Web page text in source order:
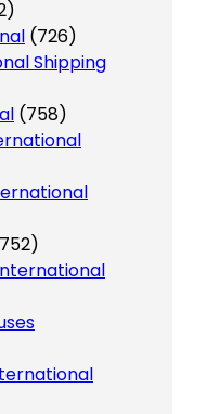
(726)
Shipping
(758)